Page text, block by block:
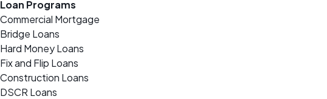
Loan Programs
Commercial Mortgage
Bridge Loans
Hard Money Loans
Fix and Flip Loans
Construction Loans
DSCR Loans